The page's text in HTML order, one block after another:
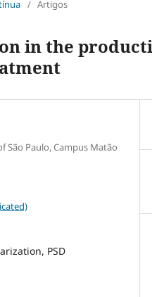
/ Artigos
in the
São Paulo, Campus Matão
PSD